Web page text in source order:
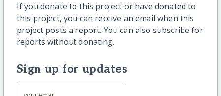
If you donate to this project or have donated to
this project, you can receive an email when this
project posts a report. You can also subscribe for
reports without donating.
Sign up for updates